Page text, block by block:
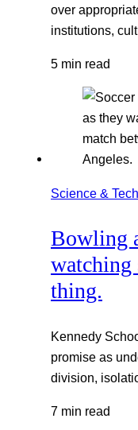
over
institutions,
5 min read
Science & Tech
Bowling
watching
thing.
Kennedy
promise as
division,
7 min read